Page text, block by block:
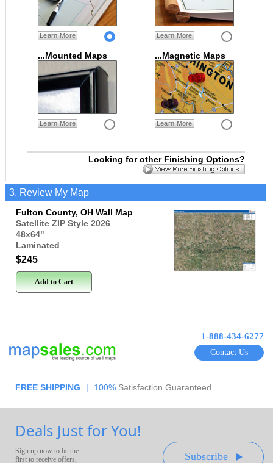
Learn More Learn More
...Mounted Maps
Learn More
...Magnetic Maps
Learn More
Looking for other Finishing Options?
3. Review My Map
Fulton County, OH Wall Map
Satellite ZIP Style 2026
48x64"
Laminated
$245
Add to Cart
1-888-434-6277
Contact Us
FREE SHIPPING | 100% Satisfaction Guaranteed
Deals Just for You!
Sign up now to be the
first to receive offers,
Subscribe